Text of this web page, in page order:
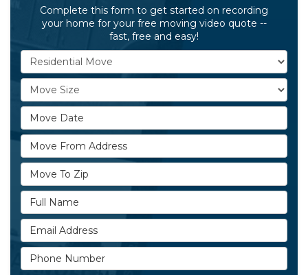
Complete this form to get started on recording
your home for your free moving video quote --
fast, free and easy!
Service Type
Move Size
Move Date
Move From Address
Move To Zip
Full Name
Email Address
Phone Number